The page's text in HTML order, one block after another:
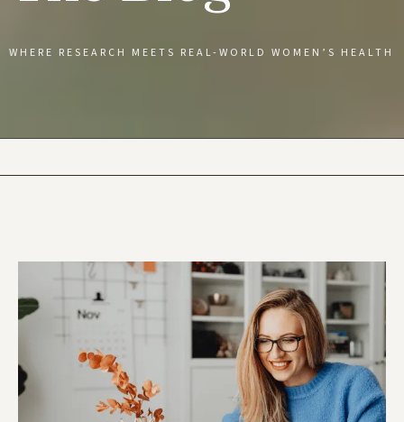
WHERE RESEARCH MEETS REAL-WORLD WOMEN’S HEALTH